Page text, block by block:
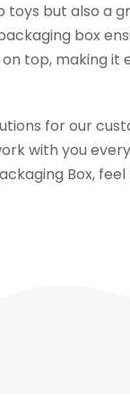
toys but also
box
top, making
for our
with you
Box,